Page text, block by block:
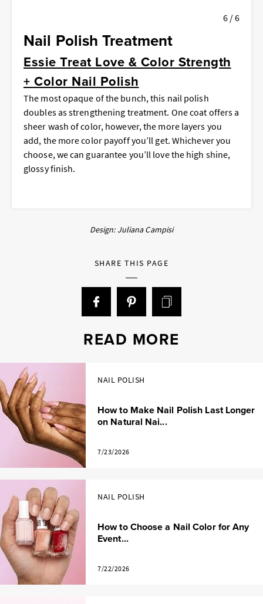
6 / 6
Nail Polish Treatment
Essie Treat Love & Color Strength
+ Color Nail Polish
The most opaque of the bunch, this nail polish
doubles as strengthening treatment. One coat offers a
sheer wash of color, however, the more layers you
add, the more color payoff you’ll get. Whichever you
choose, we can guarantee you’ll love the high shine,
glossy finish.
Design: Juliana Campisi
SHARE THIS PAGE
READ MORE
NAIL POLISH
How to Make Nail Polish Last Longer
on Natural Nai...
7/23/2026
NAIL POLISH
How to Choose a Nail Color for Any
Event...
7/22/2026